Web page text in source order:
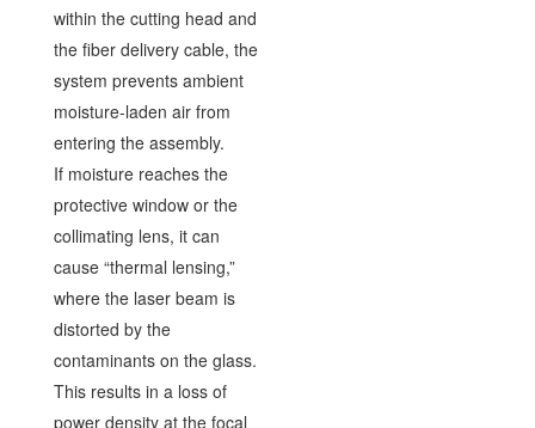
within the cutting head and
the fiber delivery cable, the
system prevents ambient
moisture-laden air from
entering the assembly.
If moisture reaches the
protective window or the
collimating lens, it can
cause “thermal lensing,”
where the laser beam is
distorted by the
contaminants on the glass.
This results in a loss of
power density at the focal